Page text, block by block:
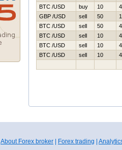
BTC /USD
buy 10
GBP /USD
sell 50
BTC /USD
sell 50
BTC /USD
sell 10
BTC /USD
sell 10
BTC /USD
sell 10
About Forex broker Forex trading